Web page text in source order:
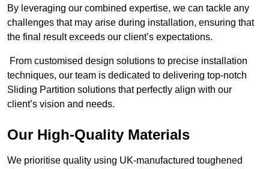
By leveraging our combined expertise, we can tackle any
challenges that may arise during installation, ensuring that
the final result exceeds our client’s expectations.
From customised design solutions to precise installation
techniques, our team is dedicated to delivering top-notch
Sliding Partition solutions that perfectly align with our
client’s vision and needs.
Our High-Quality Materials
We prioritise quality using UK-manufactured toughened